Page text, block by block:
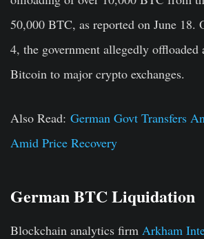
50,000 BTC, as reported on June 18.
4, the government allegedly offloaded
Bitcoin to major crypto exchanges.
Also Read: German Govt Transfers
Amid Price Recovery
German BTC Liquidation
Blockchain analytics firm Arkham